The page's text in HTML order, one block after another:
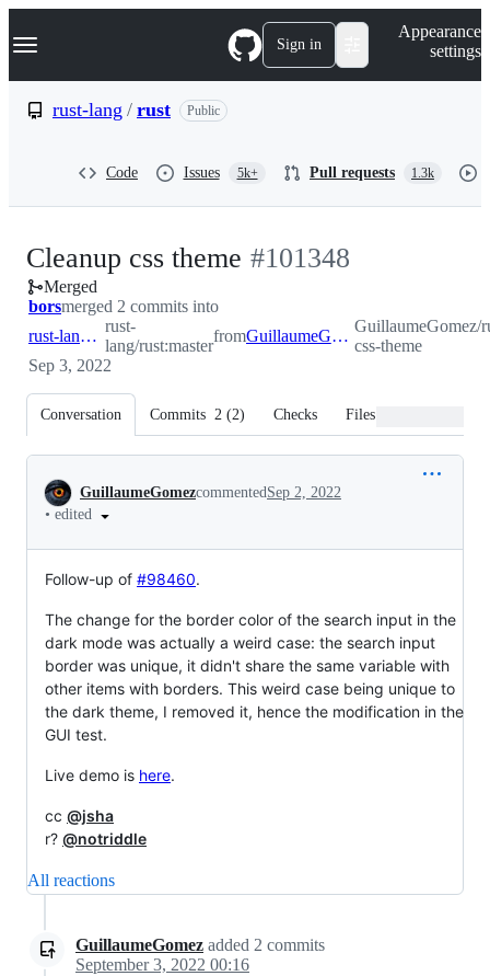
k
p
Navigation Menu Sign in
Appearance
settings
rust-lang / rust Public
Code Issues 5k+ Pull requests 1.3k
Cleanup css theme -#101348
Merged
borsmerged 2 commits into
rust-lang:master
rust-
lang/rust:master
from GuillaumeGomez:cleanup-css-theme
GuillaumeGomez/
css-theme
Sep 3, 2022
Conversation Commits 2 (2) Checks Files changed
Conversation
GuillaumeGomezcommentedSep 2, 2022
• edited
Follow-up of #98460.
The change for the border color of the search input in the
dark mode was actually a weird case: the search input
border was unique, it didn't share the same variable with
other items with borders. This weird case being unique to
the dark theme, I removed it, hence the modification in the
GUI test.
Live demo is here.
cc @jsha
r? @notriddle
All reactions
GuillaumeGomez added 2 commits
September 3, 2022 00:16